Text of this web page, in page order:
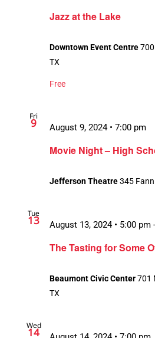
Jazz at the Lake
Downtown Event Centre
TX
Free
Fri
9
Movie Night – High
August 9, 2024 • 7:00 pm
Jefferson Theatre345
Tue
13
The Tasting for Some
August 13, 2024 • 5:00 pm -
Beaumont Civic Center701
TX
Wed
14